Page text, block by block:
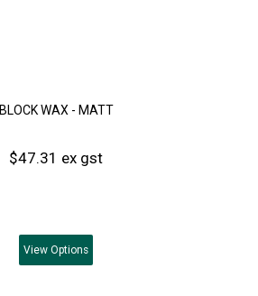
BLOCK WAX - MATT
$47.31 ex gst
View Options